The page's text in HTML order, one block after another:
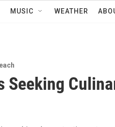
MUSIC WEATHER
Seeking